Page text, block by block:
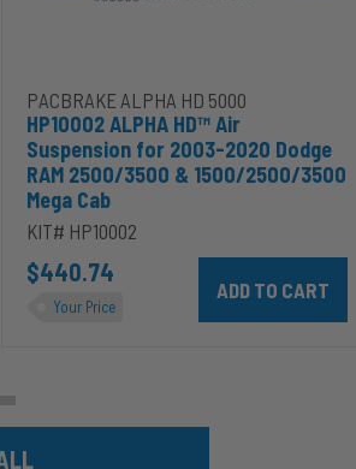
Air Suspension for 2003-2020 Dodge RAM
PACBRAKE ALPHA HD 5000
HP10002 ALPHA HD™ Air
Suspension for 2003-2020 Dodge
RAM 2500/3500 & 1500/2500/3500
Mega Cab
KIT# HP10002
$440.74
Your Price
Add HP10002